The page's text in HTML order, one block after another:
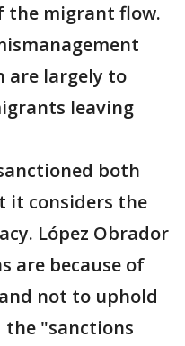
the migrant flow.
are largely to
leaving
both
it considers the
López Obrador
are because of
not to uphold
the "sanctions